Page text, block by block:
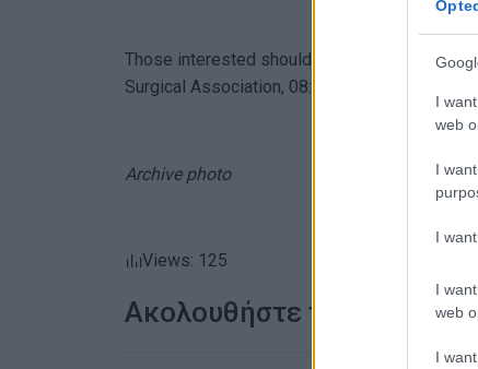
I
web
I
I
I
web
I
Those interested should call Corfu Health
Surgical Association, 08:30-14:30.
Archive photo
Views: 125
Ακολουθήστε το